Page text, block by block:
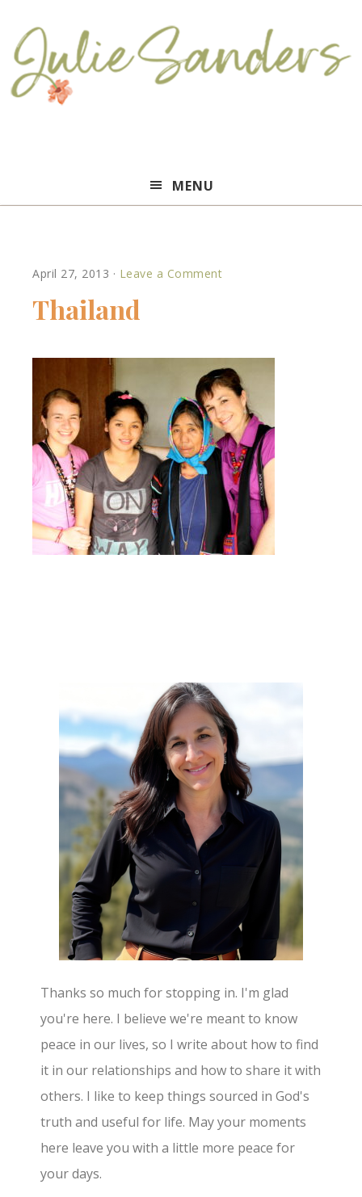
Sanders
MENU
April 27, 2013 · Leave a Comment
Thailand
Thanks so much for stopping in. I'm glad
you're here. I believe we're meant to know
peace in our lives, so I write about how to find
it in our relationships and how to share it with
others. I like to keep things sourced in God's
truth and useful for life. May your moments
here leave you with a little more peace for
your days.